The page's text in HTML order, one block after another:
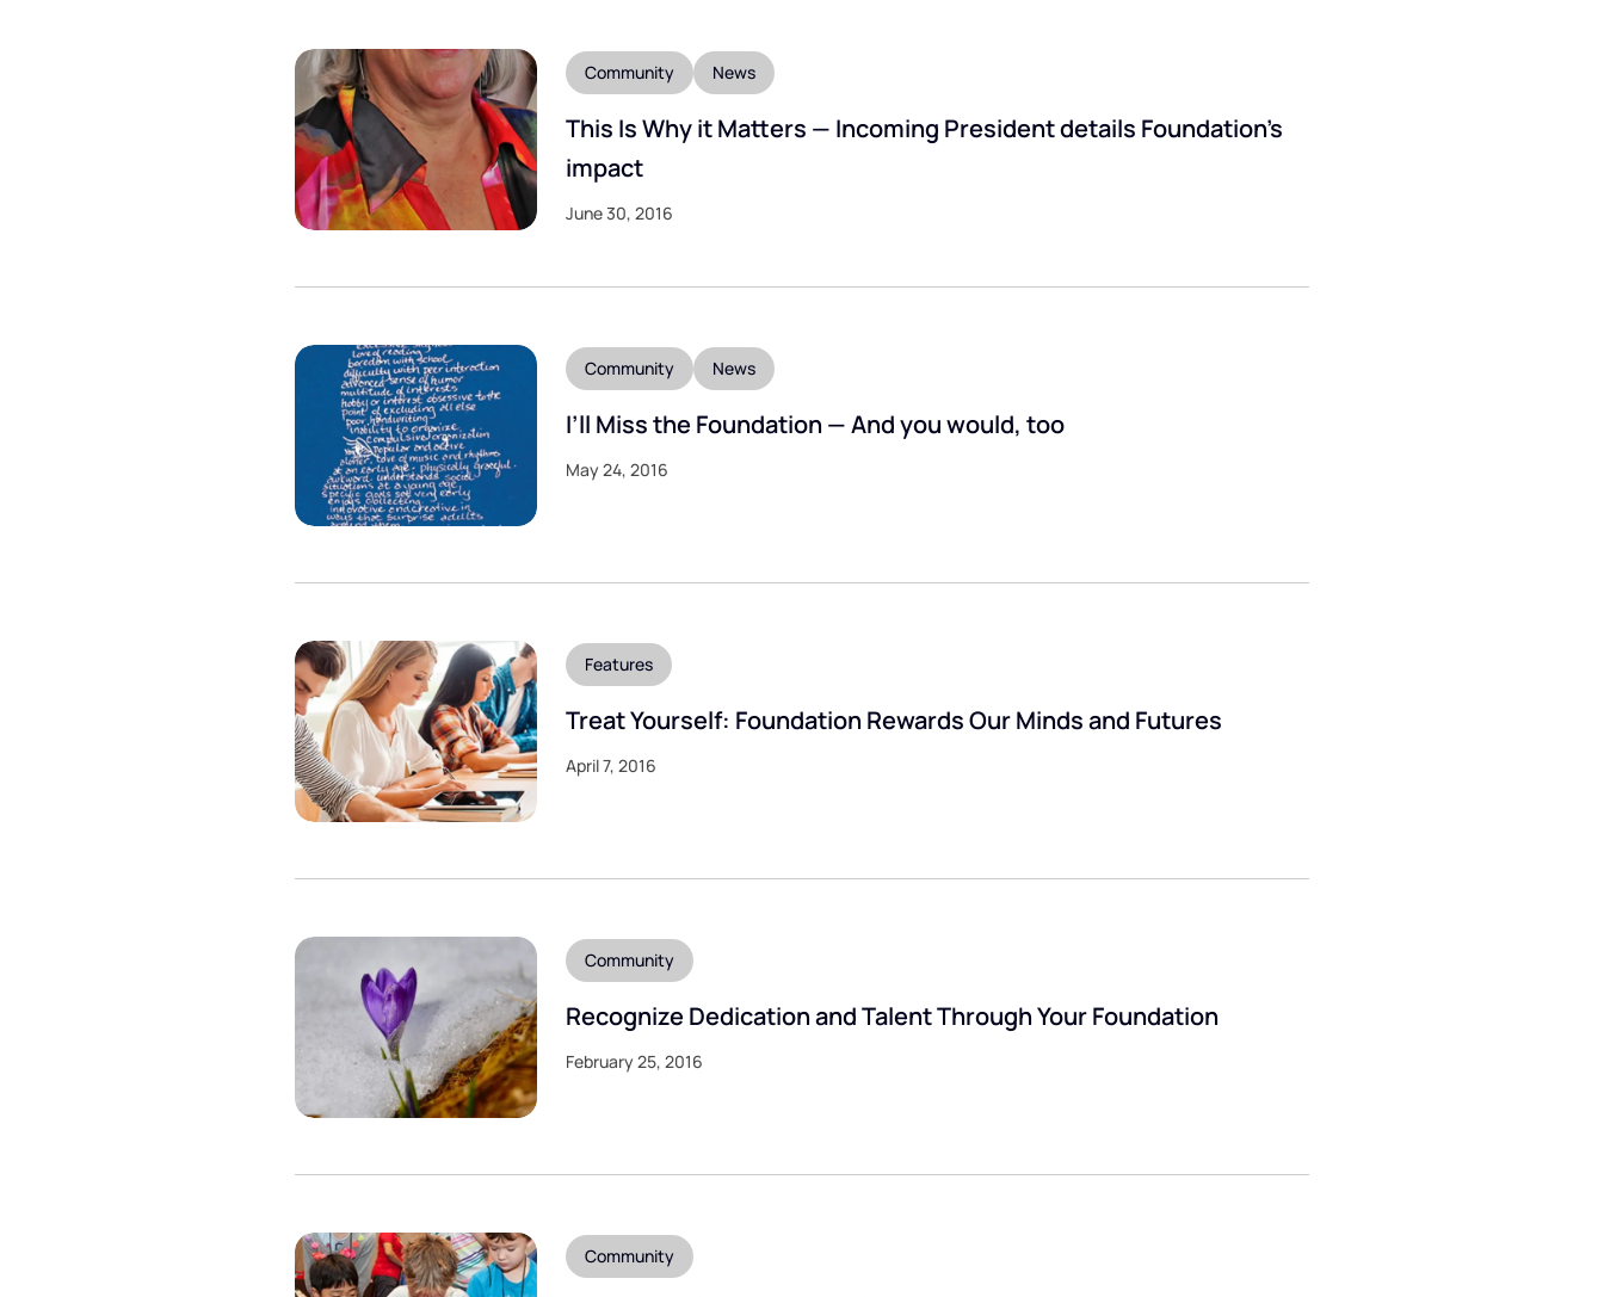
Community News
This Is Why it Matters — Incoming President details Foundation’s
impact
June 30, 2016
Community News
I’ll Miss the Foundation — And you would, too
May 24, 2016
Features
Treat Yourself: Foundation Rewards Our Minds and Futures
April 7, 2016
Community
Recognize Dedication and Talent Through Your Foundation
February 25, 2016
Community